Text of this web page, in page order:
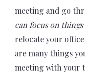
meeting and go
can focus on
relocate your
are many things
meeting with your